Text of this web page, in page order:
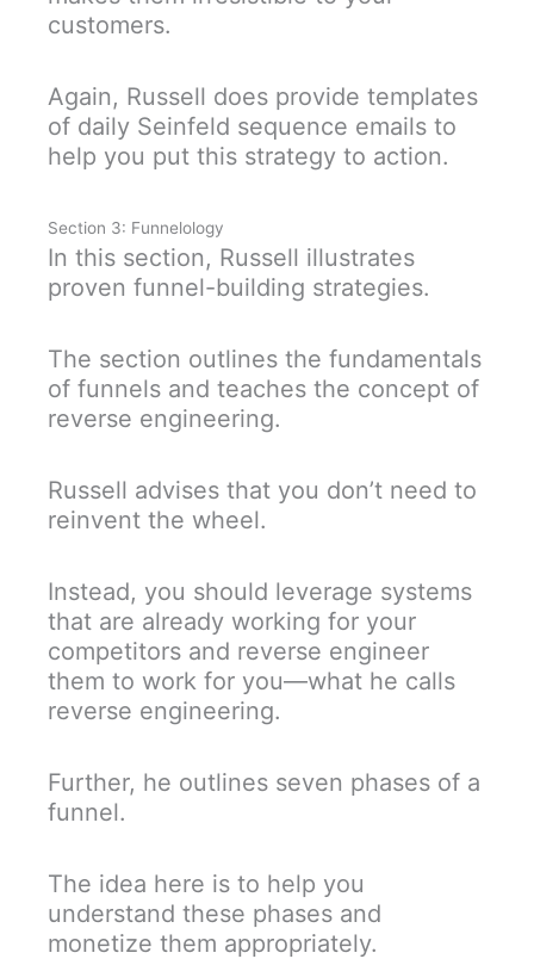
customers.
Again, Russell does provide templates
of daily Seinfeld sequence emails to
help you put this strategy to action.
Section 3: Funnelology
In this section, Russell illustrates
proven funnel-building strategies.
The section outlines the fundamentals
of funnels and teaches the concept of
reverse engineering.
Russell advises that you don’t need to
reinvent the wheel.
Instead, you should leverage systems
that are already working for your
competitors and reverse engineer
them to work for you—what he calls
reverse engineering.
Further, he outlines seven phases of a
funnel.
The idea here is to help you
understand these phases and
monetize them appropriately.